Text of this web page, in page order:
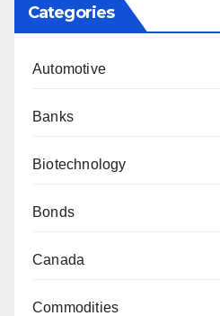
Categories
Automotive
Banks
Biotechnology
Bonds
Canada
Commodities